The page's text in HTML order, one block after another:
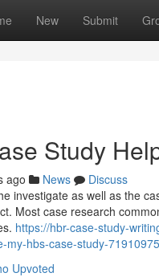
New Submit
Study
ago News
Discuss
investigate as well as the
Most case research
https://hbr-case-study-
my-hbs-case-study-71910975
Upvoted